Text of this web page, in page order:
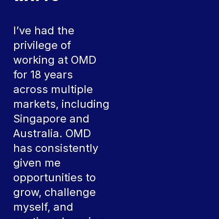
I’ve had the
privilege of
working at OMD
for 18 years
across multiple
markets, including
Singapore and
Australia. OMD
has consistently
given me
opportunities to
grow, challenge
myself, and